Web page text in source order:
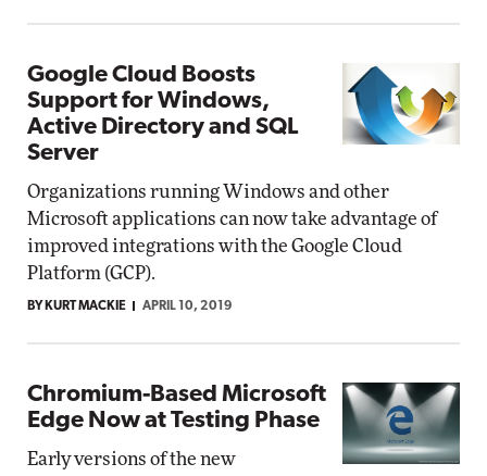
Google Cloud Boosts
Support for Windows,
Active Directory and SQL
Server
Organizations running Windows and other
Microsoft applications can now take advantage of
improved integrations with the Google Cloud
Platform (GCP).
BY KURT MACKIE APRIL 10, 2019
Chromium-Based Microsoft
Edge Now at Testing Phase
Early versions of the new